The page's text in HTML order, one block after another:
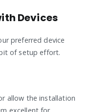
Devices
preferred device
of setup effort.
allow the installation